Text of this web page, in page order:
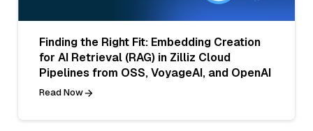
Finding the Right Fit: Embedding Creation
for AI Retrieval (RAG) in Zilliz Cloud
Pipelines from OSS, VoyageAI, and OpenAI
Read Now